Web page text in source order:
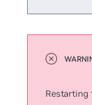
Restarting